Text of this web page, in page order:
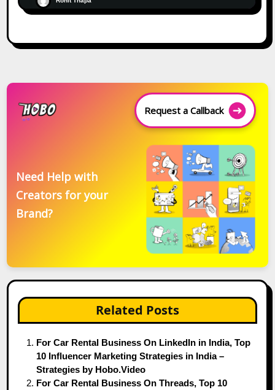
Request a Callback
Need Help with
Creators for your
Brand?
Related Posts
For Car Rental Business On LinkedIn in India, Top
10 Influencer Marketing Strategies in India –
Strategies by Hobo.Video
For Car Rental Business On Threads, Top 10